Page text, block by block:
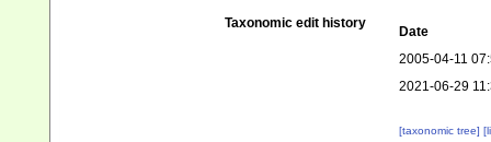
Taxonomic edit history
Date
2005-04-11
2021-06-29
[taxonomic tree]